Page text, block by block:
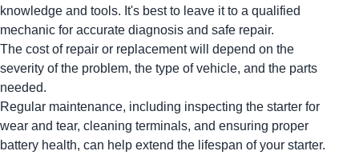
knowledge and tools. It's best to leave it to a qualified
mechanic for accurate diagnosis and safe repair.
The cost of repair or replacement will depend on the
severity of the problem, the type of vehicle, and the parts
needed.
Regular maintenance, including inspecting the starter for
wear and tear, cleaning terminals, and ensuring proper
battery health, can help extend the lifespan of your starter.